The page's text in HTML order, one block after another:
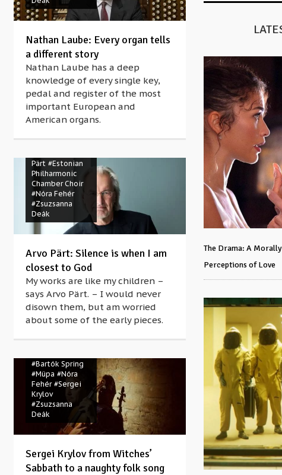
Nathan Laube: Every organ tells
a different story
Nathan Laube has a deep
knowledge of every single key,
pedal and register of the most
important European and
American organs.
Pärt #Estonian
Philharmonic
Chamber Choir
#Nóra Fehér
#Zsuzsanna
Deák
Arvo Pärt: Silence is when I am
closest to God
My works are like my children –
says Arvo Pärt. – I would never
disown them, but am worried
about some of the early pieces.
#Bartók Spring
#Müpa #Nóra
Fehér #Sergei
Krylov
#Zsuzsanna
Deák
Sergei Krylov from Witches’
Sabbath to a naughty folk song
The Drama: A
Perceptions of Love